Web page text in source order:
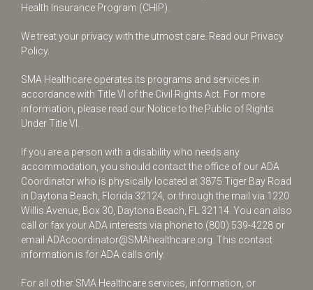
Health Insurance Program (CHIP).
We treat your privacy with the utmost care. Read our Privacy
Policy.
SMA Healthcare operates its programs and services in
accordance with Title VI of the Civil Rights Act. For more
information, please read our Notice to the Public of Rights
Under Title VI.
If you are a person with a disability who needs any
accommodation, you should contact the office of our ADA
Coordinator who is physically located at 3875 Tiger Bay Road
in Daytona Beach, Florida 32124, or through the mail via 1220
Willis Avenue, Box 30, Daytona Beach, FL 32114. You can also
call or fax your ADA interests via phone to (800) 539-4228 or
email ADAcoordinator@SMAhealthcare.org . This contact
information is for ADA calls only.
For all other SMA Healthcare services, information, or